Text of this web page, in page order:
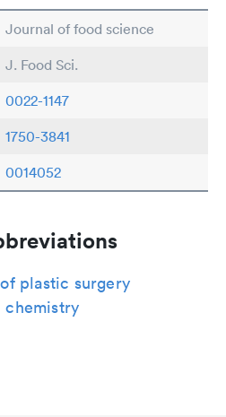
Journal of food science
J. Food Sci.
0022-1147
1750-3841
0014052
plastic surgery
chemistry